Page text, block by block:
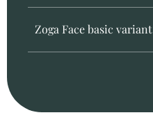
Zoga Face basic variant